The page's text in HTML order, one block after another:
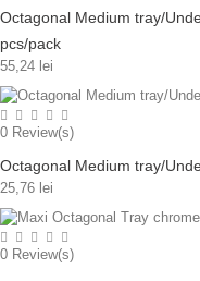
Octagonal Medium tray/
pcs/pack
55,24 lei
0 Review(s)
Octagonal Medium tray/
25,76 lei
0 Review(s)